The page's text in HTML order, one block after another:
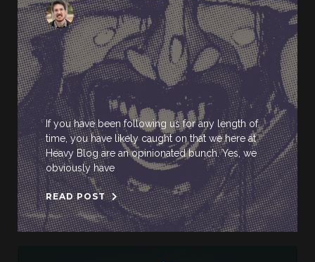
If you have been following us for any length of
time, you have likely caught on that we here at
Heavy Blog are an opinionated bunch. Yes, we
obviously have
READ POST